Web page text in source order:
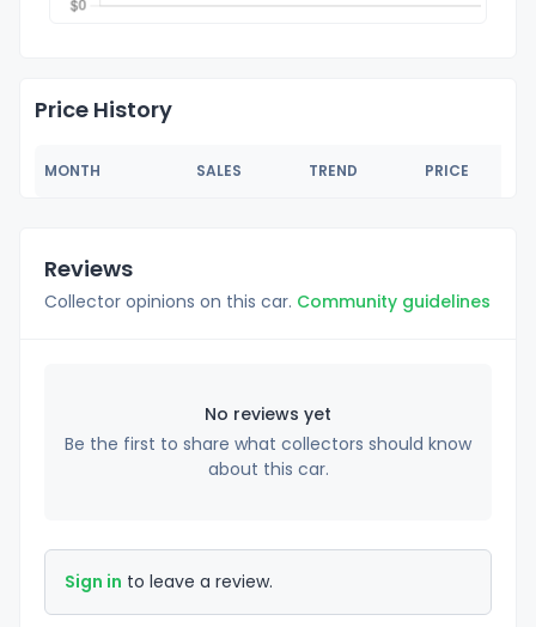
Price History
MONTH SALES TREND PRICE
Reviews
Collector opinions on this car. Community guidelines
No reviews yet
Be the first to share what collectors should know
about this car.
Sign in to leave a review.